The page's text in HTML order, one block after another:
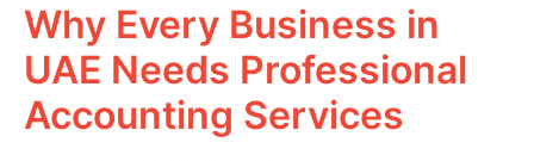
Why Every Business in
UAE Needs Professional
Accounting Services